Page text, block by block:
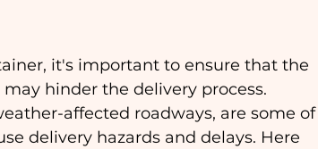
it's important to ensure that the
hinder the delivery process.
affected roadways, are some of
delivery hazards and delays. Here